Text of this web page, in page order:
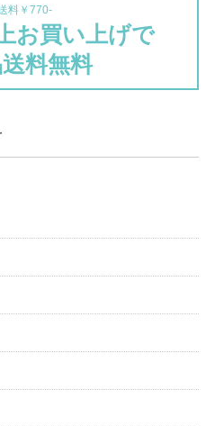
料￥770-
お買い上げで
料無料